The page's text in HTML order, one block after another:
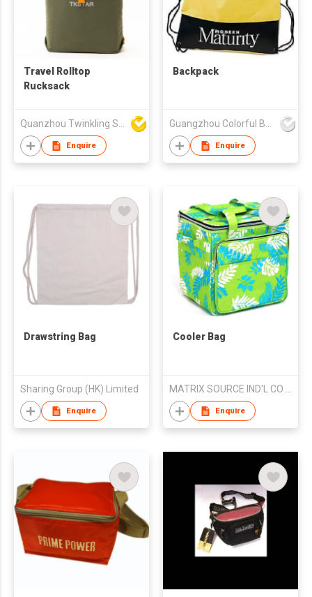
Travel Rolltop
Rucksack
Enquire
Backpack
Enquire
Drawstring Bag
Sharing Group (HK) Limited
Enquire
Cooler Bag
MATRIX SOURCE IND'L CO LTD
Enquire